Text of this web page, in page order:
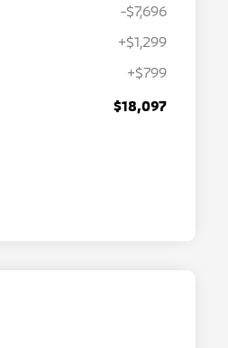
-$7,696
+$1,299
+$799
$18,097